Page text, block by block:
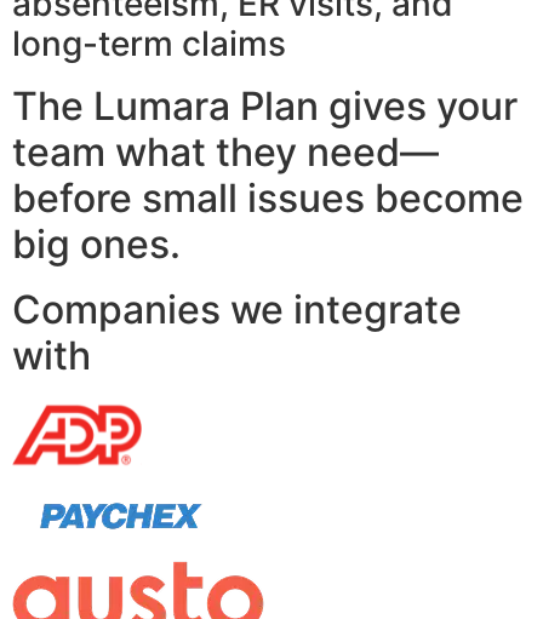
long-term claims
The Lumara Plan gives your
team what they need—
before small issues become
big ones.
Companies we integrate
with